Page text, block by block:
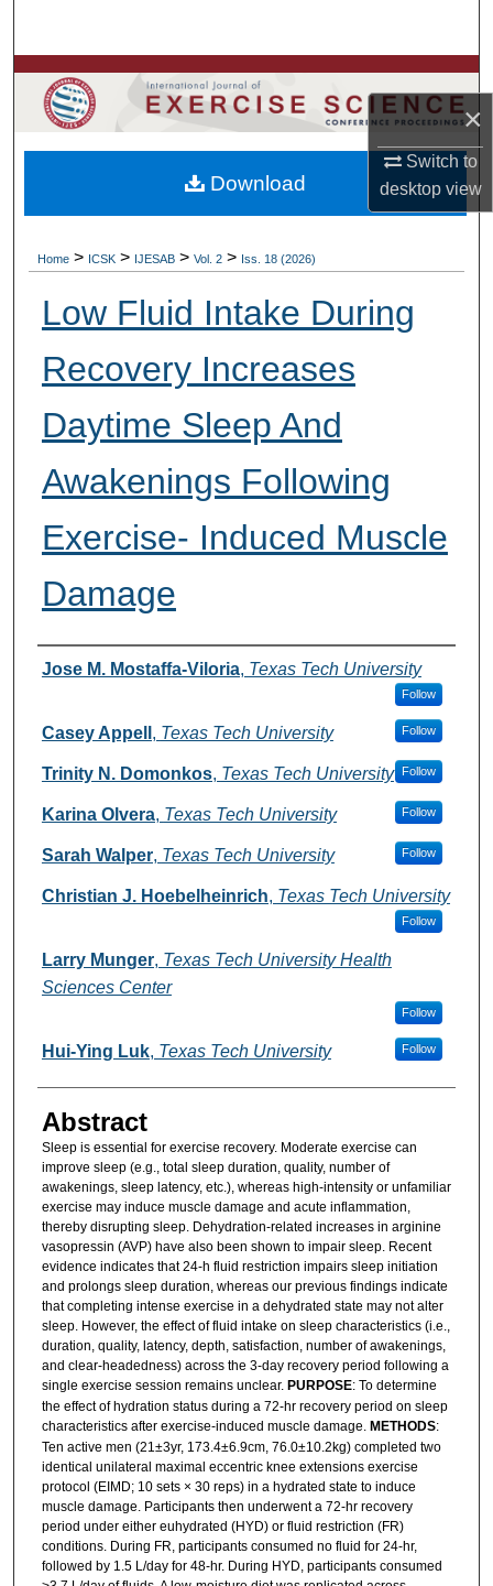
×
Switch to
desktopview
Browse Colleges, Departments, Units
My Account
About
Home > ICSK > IJESAB > Vol. 2 > Iss. 18 (2026)
Low Fluid Intake During
Recovery Increases
Daytime Sleep And
Awakenings Following
Exercise- Induced Muscle
Damage
Authors
Jose M. Mostaffa-Viloria, Texas Tech University
Follow
Casey Appell , Texas Tech University Follow
Trinity N. Domonkos, Texas Tech University Follow
Karina Olvera, Texas Tech University Follow
Sarah Walper, Texas Tech University Follow
Christian J. Hoebelheinrich, Texas Tech University
Follow
Larry Munger, Texas Tech University Health
Sciences Center
Follow
Hui-Ying Luk, Texas Tech University Follow
Abstract
Sleep is essential for exercise recovery. Moderate exercise can
improve sleep (e.g., total sleep duration, quality, number of
awakenings, sleep latency, etc.), whereas high-intensity or unfamiliar
exercise may induce muscle damage and acute inflammation,
thereby disrupting sleep. Dehydration-related increases in arginine
vasopressin (AVP) have also been shown to impair sleep. Recent
evidence indicates that 24-h fluid restriction impairs sleep initiation
and prolongs sleep duration, whereas our previous findings indicate
that completing intense exercise in a dehydrated state may not alter
sleep. However, the effect of fluid intake on sleep characteristics (i.e.,
duration, quality, latency, depth, satisfaction, number of awakenings,
and clear-headedness) across the 3-day recovery period following a
single exercise session remains unclear.PURPOSE: To determine
the effect of hydration status during a 72-hr recovery period on sleep
characteristics after exercise-induced muscle damage. METHODS:
Ten active men (21±3yr, 173.4±6.9cm, 76.0±10.2kg) completed two
identical unilateral maximal eccentric knee extensions exercise
protocol (EIMD; 10 sets × 30 reps) in a hydrated state to induce
muscle damage. Participants then underwent a 72-hr recovery
period under either euhydrated (HYD) or fluid restriction (FR)
conditions. During FR, participants consumed no fluid for 24-hr,
followed by 1.5 L/day for 48-hr. During HYD, participants consumed
Download